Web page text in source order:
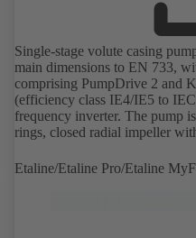
Single-stage volute casing
main dimensions to EN 733,
comprising PumpDrive 2 and
(efficiency class IE4/IE5 to
frequency inverter. The pump
rings, closed radial impeller
seal or double mechanical
replaceable shaft protecting
design allows the coupling,
accordance with DIN V
Etaline/Etaline Pro/Etaline